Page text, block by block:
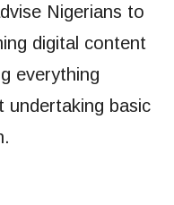
Nigerians to
digital content
everything
undertaking basic